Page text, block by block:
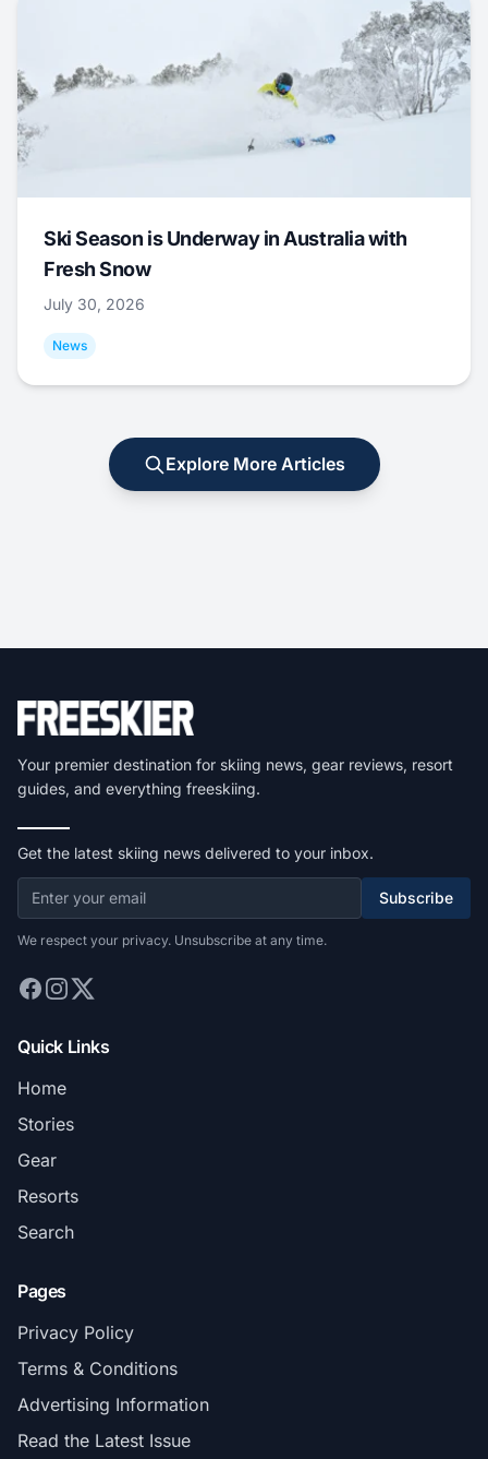
Ski Season is Underway in Australia with
Fresh Snow
July 30, 2026
News
Explore More Articles
Your premier destination for skiing news, gear reviews, resort
guides, and everything freeskiing.
Get the latest skiing news delivered to your inbox.
Subscribe
We respect your privacy. Unsubscribe at any time.
Quick Links
Home
Stories
Gear
Resorts
Search
Pages
Privacy Policy
Terms & Conditions
Advertising Information
Read the Latest Issue